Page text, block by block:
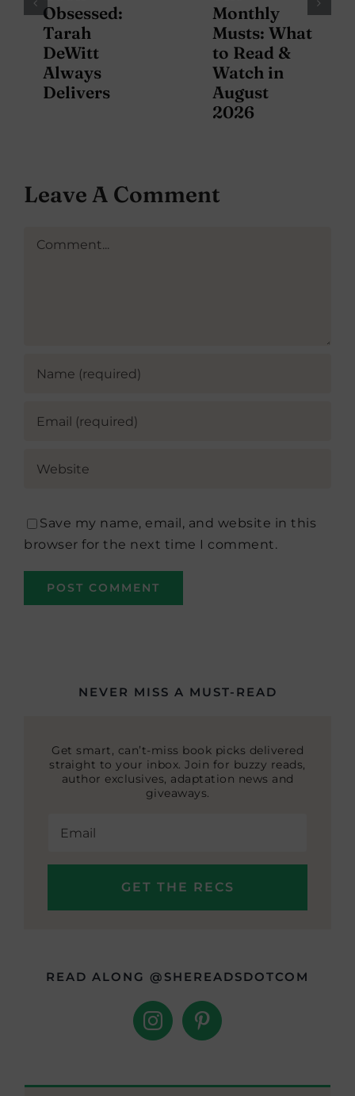
Obsessed:
Tarah
DeWitt
Always
Delivers
Monthly
Musts: What
to Read &
Watch in
August
2026
Leave A Comment
Comment
Save my name, email, and website in this
browser for the next time I comment.
NEVER MISS A MUST-READ
Get smart, can’t-miss book picks delivered
straight to your inbox. Join for buzzy reads,
author exclusives, adaptation news and
giveaways.
READ ALONG @SHEREADSDOTCOM